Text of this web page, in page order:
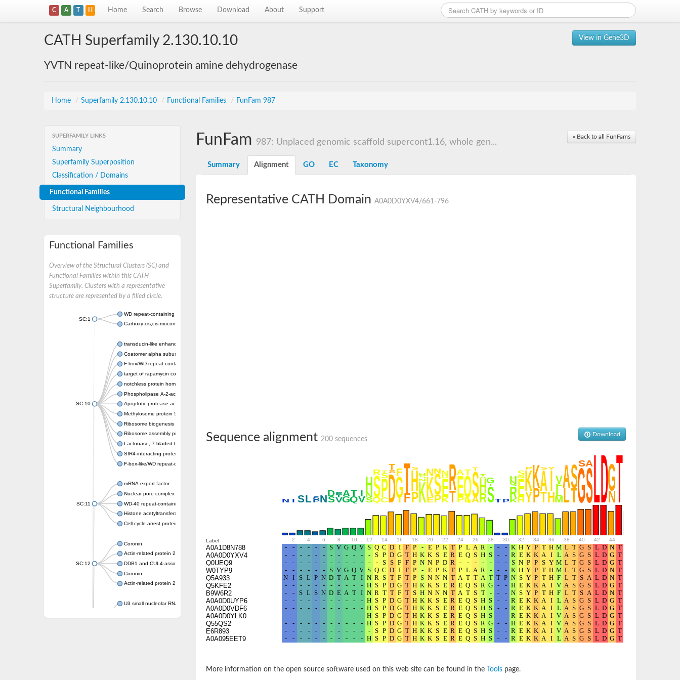
C A T H Home Search Browse Download About Support
View in Gene3D
CATH Superfamily 2.130.10.10
YVTN repeat-like/Quinoprotein amine dehydrogenase
Home / Superfamily 2.130.10.10 / Functional Families / FunFam 987
SUPERFAMILY LINKS
Summary
Superfamily Superposition
Classification / Domains
Functional Families
Structural Neighbourhood
Functional Families
Overview of the Structural Clusters (SC) and
Functional Families within this CATH
Superfamily. Clusters with a representative
structure are represented by a filled circle.
SC:1
WD repeat-containing protein 20 isoform X1
Carboxy-cis,cis-muconate cyclase
SC:10
transducin-like enhancer protein 3 isoform X1
Coatomer alpha subunit, putative
F-box/WD repeat-containing protein 7 isoform X1
target of rapamycin complex subunit LST8
notchless protein homolog
Phospholipase A-2-activating protein
Apoptotic protease-activating factor 1
Methylosome protein 50
Ribosome biogenesis protein ytm1
Ribosome assembly protein SQT1
Lactonase, 7-bladed beta-propeller domain protein
SIR4-interacting protein SIF2
F-box-like/WD repeat-containing protein TBL1XR1
SC:11
mRNA export factor
Nuclear pore complex protein Nup133
WD-40 repeat-containing protein MSI1
Histone acetyltransferase subunit
Cell cycle arrest protein BUB3
SC:12
Coronin
Actin-related protein 2/3 complex subunit
DDB1 and CUL4-associated factor 1
Coronin
Actin-related protein 2/3 complex subunit 1
U3 small nucleolar RNA-interacting protein 2 isoform X2
gem-associated protein 5 isoform X1
gem-associated protein 5 isoform X1
Small nuclear ribonucleoprotein U5 subunit 40
Small nucleolar ribonucleoprotein complex subunit
« Back to all FunFams
FunFam 987: Unplaced genomic scaffold supercont1.16, whole gen...
Summary Alignment GO EC Taxonomy
Representative CATH Domain A0A0D0YXV4/661-796
Download
Sequence alignment 200 sequences
Label 2 4 6 8 10 12 14 16 18 20 22 24 26 28 30 32 34 36 38 40 42 44
A0A1D8N788
A0A0D0YXV4
Q0UEQ9
W0TYP9
Q5A933
Q5KFE2
B9W6R2
A0A0D0UYP6
A0A0D0VDF6
A0A0D0YLK0
Q55QS2
E6R893
A0A095EET9
More information on the open source software used on this web site can be found in the Tools page.